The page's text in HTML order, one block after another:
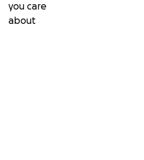
do - juggling work
you care
about